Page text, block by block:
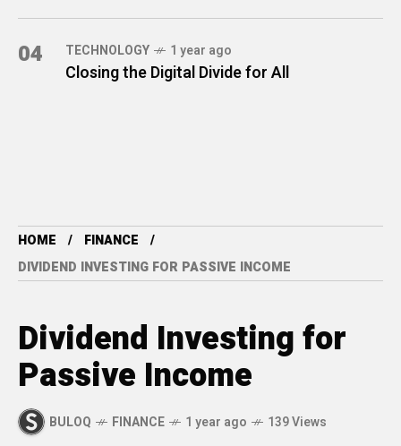
04 TECHNOLOGY 1 year ago
Closing the Digital Divide for All
HOME
FINANCE
DIVIDEND INVESTING FOR PASSIVE INCOME
Dividend Investing for
Passive Income
BULOQ FINANCE 1 year ago 139 Views